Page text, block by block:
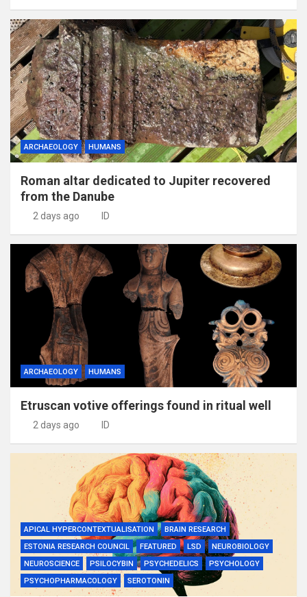
ARCHAEOLOGY HUMANS
Roman altar dedicated to Jupiter recovered
from the Danube
2 days ago ID
ARCHAEOLOGY HUMANS
Etruscan votive offerings found in ritual well
2 days ago ID
APICAL HYPERCONTEXTUALISATION
BRAIN RESEARCH
ESTONIA RESEARCH COUNCIL
FEATURED LSD
NEUROBIOLOGY
NEUROSCIENCE
PSILOCYBIN PSYCHEDELICS
PSYCHOLOGY
PSYCHOPHARMACOLOGY
SEROTONIN